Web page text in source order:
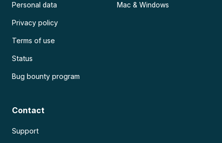
Personal data
Privacy policy
Terms of use
Status
Bug bounty program
Mac & Windows
Contact
Support